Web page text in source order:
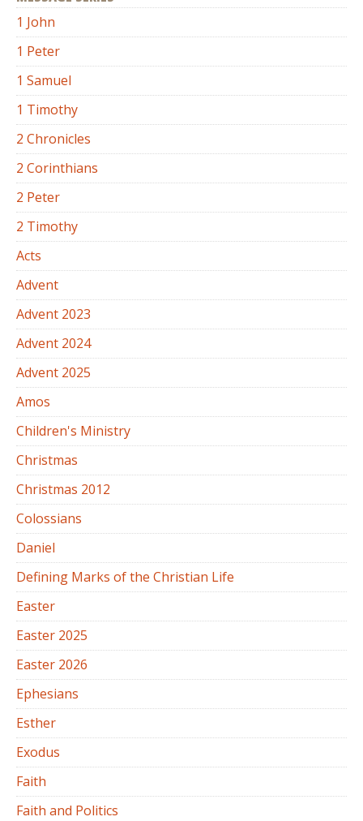
1 John
1 Peter
1 Samuel
1 Timothy
2 Chronicles
2 Corinthians
2 Peter
2 Timothy
Acts
Advent
Advent 2023
Advent 2024
Advent 2025
Amos
Children's Ministry
Christmas
Christmas 2012
Colossians
Daniel
Defining Marks of the Christian Life
Easter
Easter 2025
Easter 2026
Ephesians
Esther
Exodus
Faith
Faith and Politics